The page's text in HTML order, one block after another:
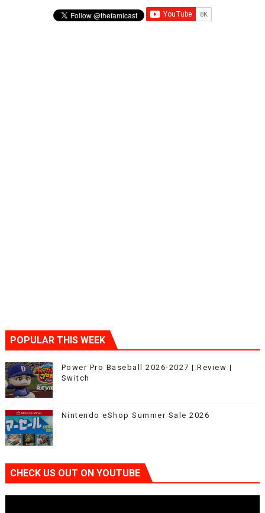
POPULAR THIS WEEK
Power Pro Baseball 2026-2027 | Review |
Switch
Nintendo eShop Summer Sale 2026
CHECK US OUT ON YOUTUBE